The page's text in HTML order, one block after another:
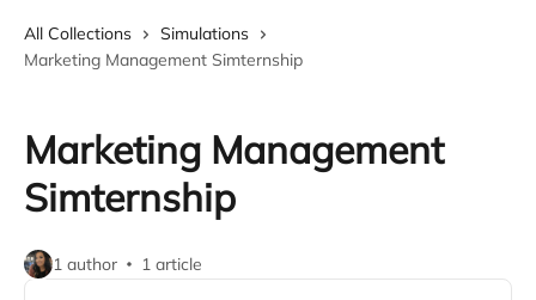
All Collections
Simulations
Marketing Management Simternship
Marketing Management
Simternship
1 author 1 article